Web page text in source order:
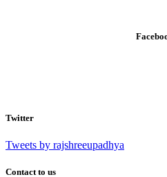
Twitter
Tweets by rajshreeupadhya
Contact to us